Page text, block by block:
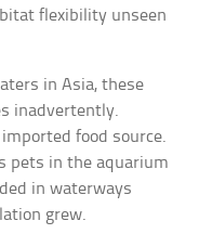
flexibility unseen
in Asia, these
inadvertently.
food source.
pets in the aquarium
in waterways
grew.